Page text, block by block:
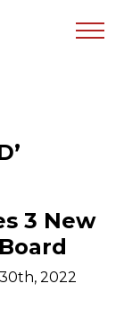
3 New
2022